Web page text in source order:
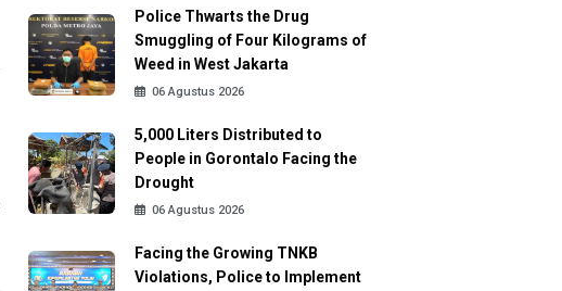
Police Thwarts the Drug
Smuggling of Four Kilograms of
Weed in West Jakarta
06 Agustus 2026
5,000 Liters Distributed to
People in Gorontalo Facing the
Drought
06 Agustus 2026
Facing the Growing TNKB
Violations, Police to Implement